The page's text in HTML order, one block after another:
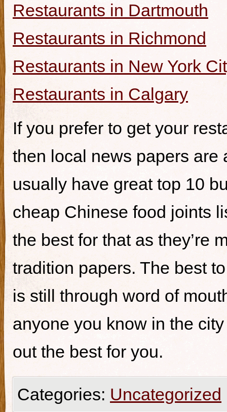
Restaurants in Dartmouth
Restaurants in Richmond
Restaurants in New York
Restaurants in Calgary
If you prefer to get your
then local news papers are
usually have great top 10
cheap Chinese food joints
the best for that as they’re
tradition papers. The best
is still through word of
anyone you know in the
out the best for you.
Categories: Uncategorized